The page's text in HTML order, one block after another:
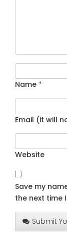
Name *
Email (it will
Website
Save my
the next time
Submit